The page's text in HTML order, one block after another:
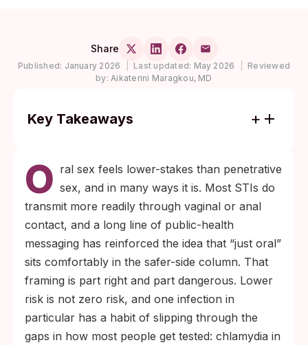
Share
Published: January 2026 Last updated: May 2026
Reviewed
by: Aikaterini Maragkou, MD
Key Takeaways
either direction. Pharyngeal (throat)
infection is real, usually has no symptoms,
and routinely goes undiagnosed.
A urine-only STI test cannot find a throat
infection. Detecting pharyngeal chlamydia
requires a dedicated swab of the throat
processed in a clinical lab.
O ral sex feels lower-stakes than penetrative
sex, and in many ways it is. Most STIs do
transmit more readily through vaginal or anal
contact, and a long line of public-health
messaging has reinforced the idea that “just oral”
sits comfortably in the safer-side column. That
framing is part right and part dangerous. Lower
risk is not zero risk, and one infection in
particular has a habit of slipping through the
gaps in how most people get tested: chlamydia in